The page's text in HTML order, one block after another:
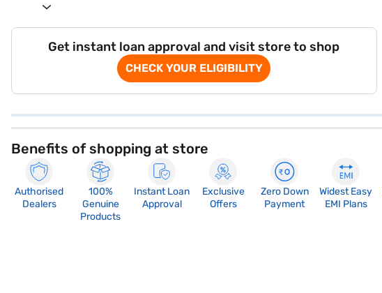
Get instant loan approval and visit store to shop
CHECK YOUR ELIGIBILITY
Benefits of shopping at store
Authorised
Dealers
100%
Genuine
Products
Instant Loan
Approval
Exclusive
Offers
Zero Down
Payment
Widest Easy
EMI Plans